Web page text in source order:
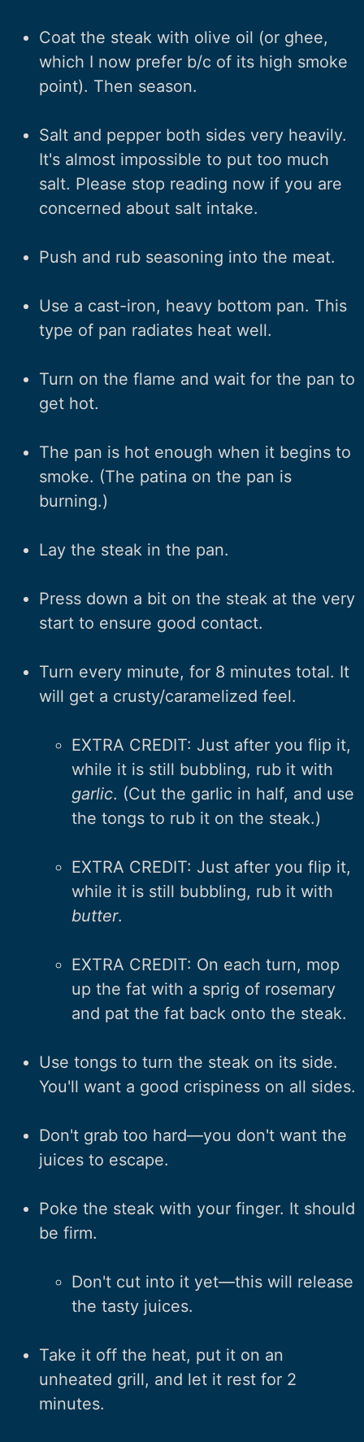
Coat the steak with olive oil (or ghee,
which I now prefer b/c of its high smoke
point). Then season.
Salt and pepper both sides very heavily.
It's almost impossible to put too much
salt. Please stop reading now if you are
concerned about salt intake.
Push and rub seasoning into the meat.
Use a cast-iron, heavy bottom pan. This
type of pan radiates heat well.
Turn on the flame and wait for the pan to
get hot.
The pan is hot enough when it begins to
smoke. (The patina on the pan is
burning.)
Lay the steak in the pan.
Press down a bit on the steak at the very
start to ensure good contact.
Turn every minute, for 8 minutes total. It
will get a crusty/caramelized feel.
EXTRA CREDIT: Just after you flip it,
while it is still bubbling, rub it with
garlic. (Cut the garlic in half, and use
the tongs to rub it on the steak.)
EXTRA CREDIT: Just after you flip it,
while it is still bubbling, rub it with
butter.
EXTRA CREDIT: On each turn, mop
up the fat with a sprig of rosemary
and pat the fat back onto the steak.
Use tongs to turn the steak on its side.
You'll want a good crispiness on all sides.
Don't grab too hard—you don't want the
juices to escape.
Poke the steak with your finger. It should
be firm.
Don't cut into it yet—this will release
the tasty juices.
Take it off the heat, put it on an
unheated grill, and let it rest for 2
minutes.